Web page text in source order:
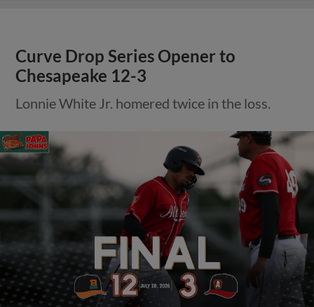
Curve Drop Series Opener to
Chesapeake 12-3
Lonnie White Jr. homered twice in the loss.